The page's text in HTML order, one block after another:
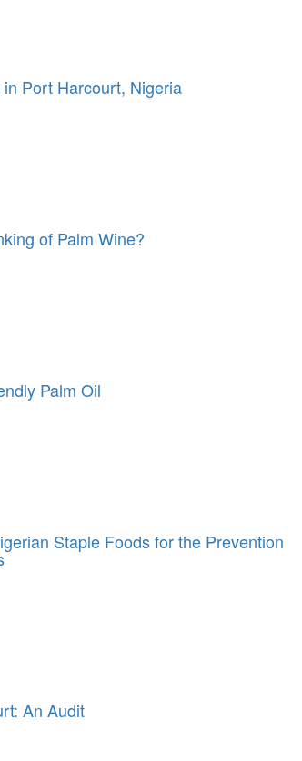
Port Harcourt, Nigeria
of Palm Wine?
Palm Oil
Staple Foods for the Prevention
An Audit